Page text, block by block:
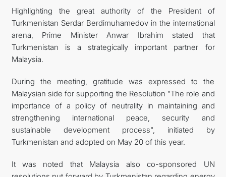
Highlighting the great authority of the President of
Turkmenistan Serdar Berdimuhamedov in the international
arena, Prime Minister Anwar Ibrahim stated that
Turkmenistan is a strategically important partner for
Malaysia.
During the meeting, gratitude was expressed to the
Malaysian side for supporting the Resolution "The role and
importance of a policy of neutrality in maintaining and
strengthening international peace, security and
sustainable development process", initiated by
Turkmenistan and adopted on May 20 of this year.
It was noted that Malaysia also co-sponsored UN